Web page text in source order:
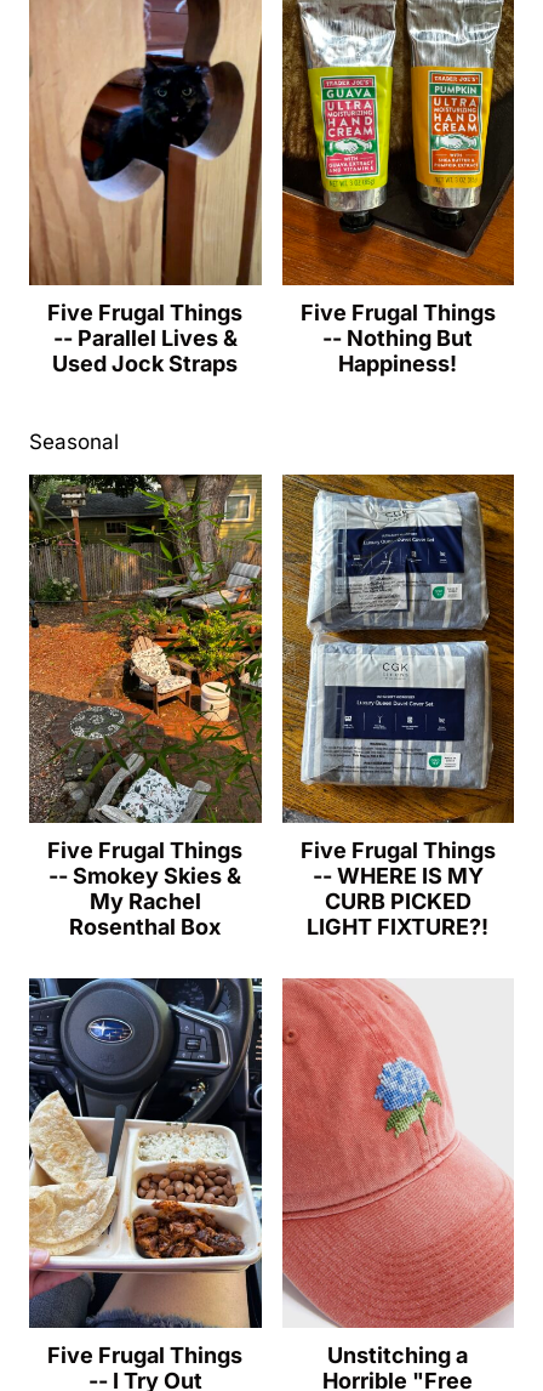
Five Frugal Things
-- Parallel Lives &
Used Jock Straps
Five Frugal Things
-- Nothing But
Happiness!
Seasonal
Five Frugal Things
-- Smokey Skies &
My Rachel
Rosenthal Box
Five Frugal Things
-- WHERE IS MY
CURB PICKED
LIGHT FIXTURE?!
Five Frugal Things
-- I Try Out
Unstitching a
Horrible "Free